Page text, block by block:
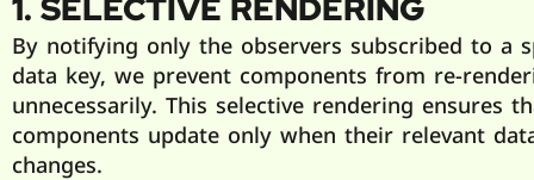
1. SELECTIVE RENDERING
By notifying only the observers subscribed to a
data key, we prevent components from re-
unnecessarily. This selective rendering ensures
components update only when their relevant
changes.